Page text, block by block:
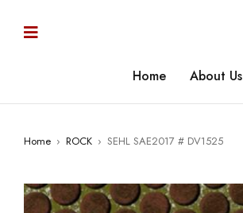
Home About Us
Home › ROCK › SEHL SAE2017 # DV1525